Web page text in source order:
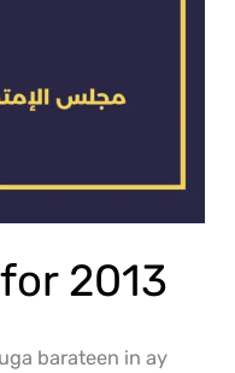
2013
barateen in ay